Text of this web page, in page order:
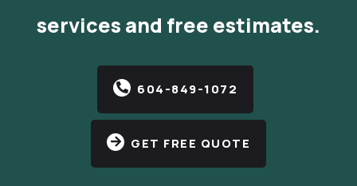
services and free estimates.
604-849-1072
GET FREE QUOTE